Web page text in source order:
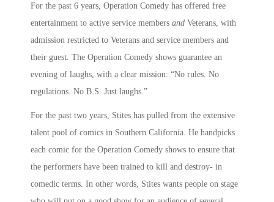
For the past 6 years, Operation Comedy has offered free
entertainment to active service members and Veterans, with
admission restricted to Veterans and service members and
their guest. The Operation Comedy shows guarantee an
evening of laughs, with a clear mission: “No rules. No
regulations. No B.S. Just laughs.”
For the past two years, Stites has pulled from the extensive
talent pool of comics in Southern California. He handpicks
each comic for the Operation Comedy shows to ensure that
the performers have been trained to kill and destroy- in
comedic terms. In other words, Stites wants people on stage